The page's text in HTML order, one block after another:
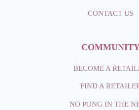
CONTACT US
BECOME A
FIND A
NO PONG IN THE